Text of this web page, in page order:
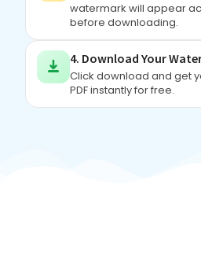
watermark will appear
before downloading.
4. Download Your
Click download and get
PDF instantly for free.